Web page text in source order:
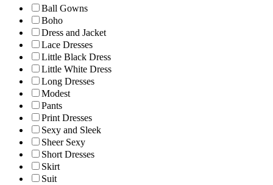
Ball Gowns
Boho
Dress and Jacket
Lace Dresses
Little Black Dress
Little White Dress
Long Dresses
Modest
Pants
Print Dresses
Sexy and Sleek
Sheer Sexy
Short Dresses
Skirt
Suit